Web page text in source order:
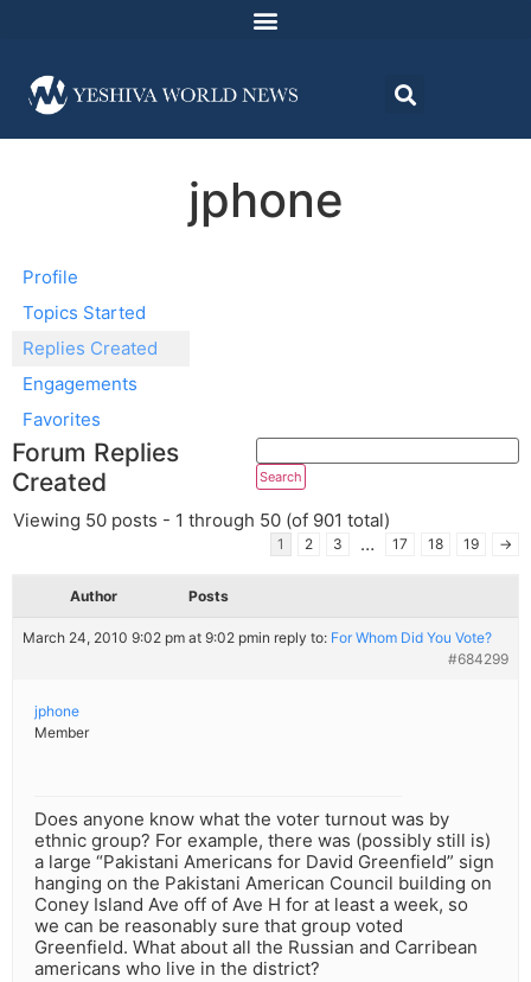
jphone
Profile
Topics Started
Replies Created
Engagements
Favorites
Forum Replies
Created
Viewing 50 posts - 1 through 50 (of 901 total)
1 2 3 … 17 18 19 →
Author Posts
March 24, 2010 9:02 pm at 9:02 pmin reply to: For Whom Did You Vote?
#684299
jphone
Member
Does anyone know what the voter turnout was by
ethnic group? For example, there was (possibly still is)
a large “Pakistani Americans for David Greenfield” sign
hanging on the Pakistani American Council building on
Coney Island Ave off of Ave H for at least a week, so
we can be reasonably sure that group voted
Greenfield. What about all the Russian and Carribean
americans who live in the district?